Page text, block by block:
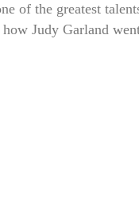
of the greatest
Judy Garland